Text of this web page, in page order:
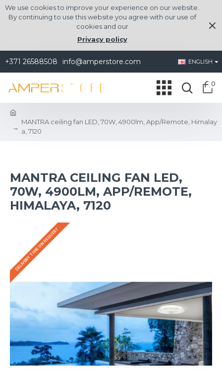
We use cookies to improve your experience on our website.
By continuing to use this website you agree with our use of
cookies and our
Privacy policy
+371 26588508 info@amperstore.com ENGLISH
0
MANTRA ceiling fan LED, 70W, 4900lm, App/Remote, Himalay
a, 7120
MANTRA CEILING FAN LED,
70W, 4900LM, APP/REMOTE,
HIMALAYA, 7120
DELIVERY TIME ON REQUEST